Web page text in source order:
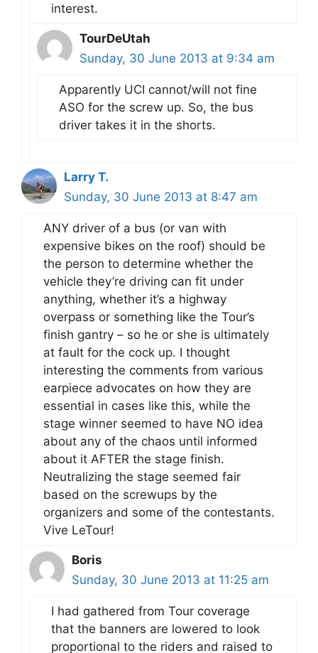
interest.
TourDeUtah
Sunday, 30 June 2013 at 9:34 am
Apparently UCI cannot/will not fine
ASO for the screw up. So, the bus
driver takes it in the shorts.
Larry T.
Sunday, 30 June 2013 at 8:47 am
ANY driver of a bus (or van with
expensive bikes on the roof) should be
the person to determine whether the
vehicle they’re driving can fit under
anything, whether it’s a highway
overpass or something like the Tour’s
finish gantry – so he or she is ultimately
at fault for the cock up. I thought
interesting the comments from various
earpiece advocates on how they are
essential in cases like this, while the
stage winner seemed to have NO idea
about any of the chaos until informed
about it AFTER the stage finish.
Neutralizing the stage seemed fair
based on the screwups by the
organizers and some of the contestants.
Vive LeTour!
Boris
Sunday, 30 June 2013 at 11:25 am
I had gathered from Tour coverage
that the banners are lowered to look
proportional to the riders and raised to